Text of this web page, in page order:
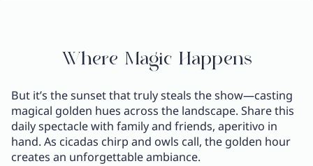
Where Magic Happens
But it’s the sunset that truly steals the show—casting
magical golden hues across the landscape. Share this
daily spectacle with family and friends, aperitivo in
hand. As cicadas chirp and owls call, the golden hour
creates an unforgettable ambiance.